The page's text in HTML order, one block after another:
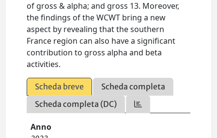
of gross & alpha; and gross 13. Moreover,
the findings of the WCWT bring a new
aspect by revealing that the southern
France region can also have a significant
contribution to gross alpha and beta
activities.
Scheda breve
Scheda completa
Scheda completa (DC)
Anno